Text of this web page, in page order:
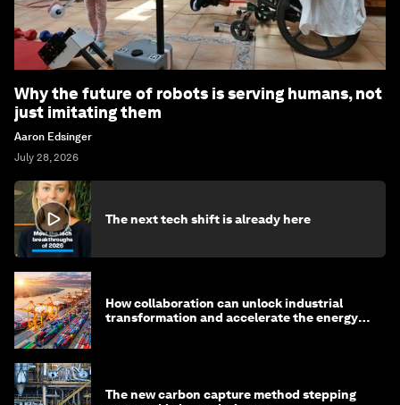
Why the future of robots is serving humans, not
just imitating them
Aaron Edsinger
July 28, 2026
The next tech shift is already here
How collaboration can unlock industrial
transformation and accelerate the energy
The new carbon capture method stepping